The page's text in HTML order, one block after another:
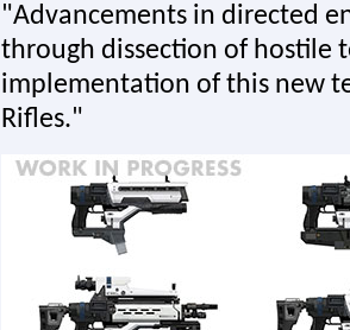
"Advancements in directed
through dissection of hostile
implementation of this new
Rifles."